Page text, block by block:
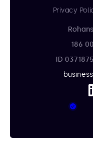
Privacy
186
ID